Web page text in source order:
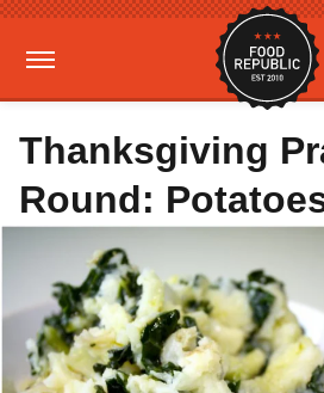
Thanksgiving
Round: